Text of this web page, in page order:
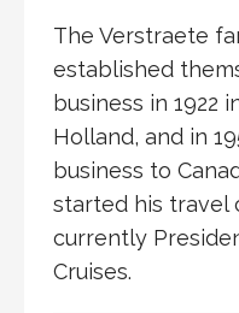
The Verstraete
established
business in 1922
Holland, and in
business to
started his travel
currently
Cruises.